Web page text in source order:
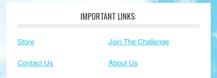
Footer IMPORTANT LINKS:
Store Join The Challenge
Contact Us About Us